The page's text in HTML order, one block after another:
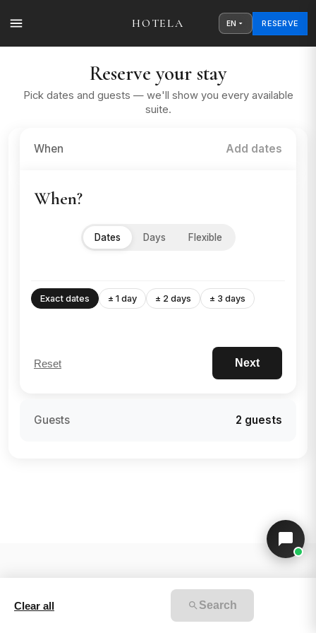
HOTELA EN RESERVE
Reserve your stay
Pick dates and guests — we'll show you every available
suite.
When Add dates
When?
Dates Days Flexible
Exact dates ± 1 day ± 2 days ± 3 days
Reset Next
Guests 2 guests
Clear all Search